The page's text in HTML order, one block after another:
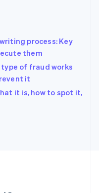
process: Key
them
of fraud works
it
it is, how to spot it,